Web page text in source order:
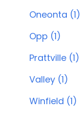
Oneonta (1)
Opp (1)
Prattville (1)
Valley (1)
Winfield (1)